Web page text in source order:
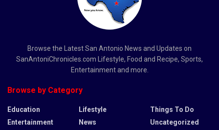
Browse the Latest San Antonio News and Updates on
SanAntoniChronicles.com Lifestyle, Food and Recipe, Sports,
Entertainment and more.
Browse by Category
Education
Entertainment
Lifestyle
News
Things To Do
Uncategorized